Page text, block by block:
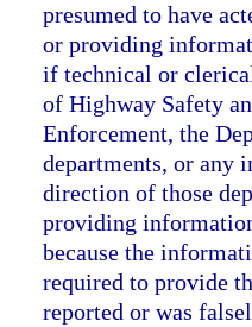
presumed to have
or providing
if technical or
of Highway Safety
Enforcement, the
departments, or any
direction of those
providing
because the
required to provide
reported or was